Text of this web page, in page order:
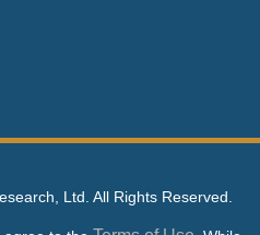
Ltd. All Rights Reserved.